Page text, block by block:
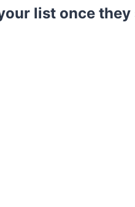
list once they